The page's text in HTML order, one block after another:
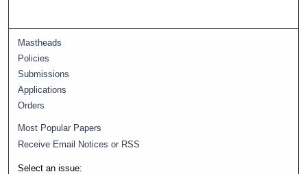
Mastheads
Policies
Submissions
Applications
Orders
Most Popular Papers
Receive Email Notices or RSS
Select an issue: